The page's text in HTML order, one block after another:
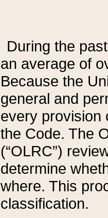
During the
an average of
Because the
general and
every provision
the Code. The
(“OLRC”)
determine
where. This
classification.